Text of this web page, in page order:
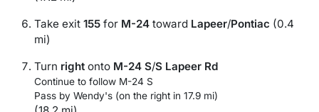
Take exit 155 for M-24 toward Lapeer/Pontiac (0.4
mi)
Turn right onto M-24 S/S Lapeer Rd
Continue to follow M-24 S
Pass by Wendy's (on the right in 17.9 mi)